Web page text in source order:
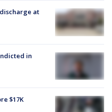
at
in
$17K